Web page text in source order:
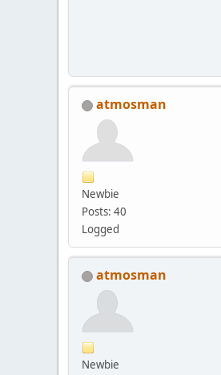
atmosman
Newbie
Posts: 40
Logged
atmosman
Newbie